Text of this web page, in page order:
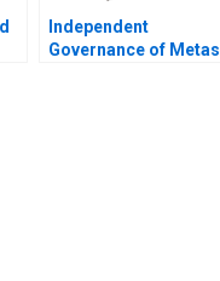
Independent
Governance of Metas